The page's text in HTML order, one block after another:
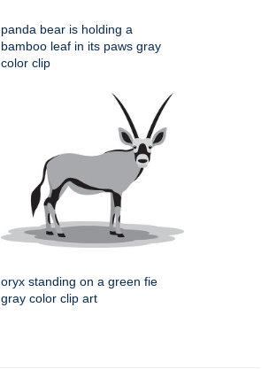
panda bear is holding a
bamboo leaf in its paws gray
color clip
oryx standing on a green fie
gray color clip art